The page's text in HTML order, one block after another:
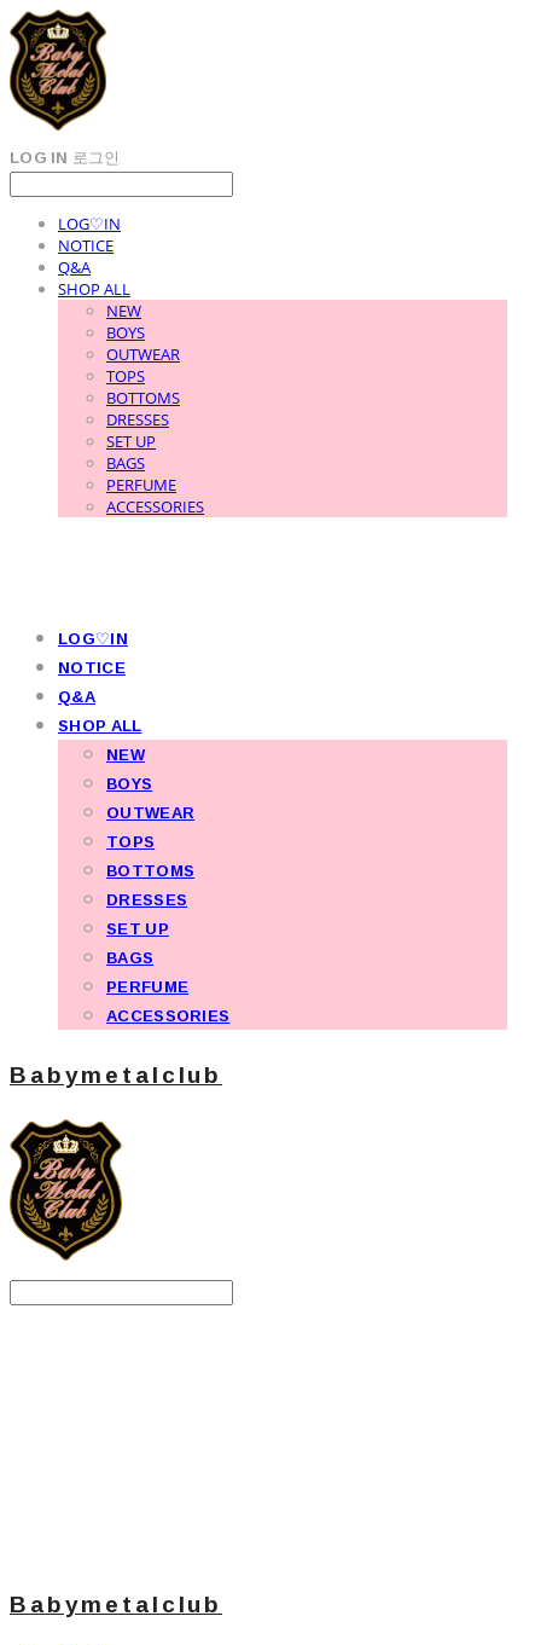
LOG IN 로그인
LOG♡IN
NOTICE
Q&A
SHOP ALL
NEW
BOYS
OUTWEAR
TOPS
BOTTOMS
DRESSES
SET UP
BAGS
PERFUME
ACCESSORIES
LOG♡IN
NOTICE
Q&A
SHOP ALL
NEW
BOYS
OUTWEAR
TOPS
BOTTOMS
DRESSES
SET UP
BAGS
PERFUME
ACCESSORIES
Babymetalclub
Babymetalclub